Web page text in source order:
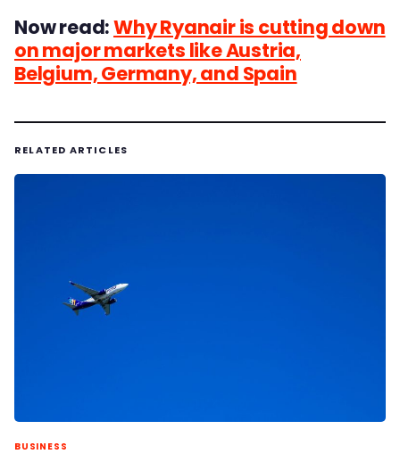
Now read:Why Ryanair is cutting down
on major markets like Austria,
Belgium, Germany, and Spain
RELATED ARTICLES
BUSINESS